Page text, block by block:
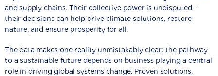
and supply chains. Their collective power is undisputed −
their decisions can help drive climate solutions, restore
nature, and ensure prosperity for all.
The data makes one reality unmistakably clear: the pathway
to a sustainable future depends on business playing a central
role in driving global systems change. Proven solutions,